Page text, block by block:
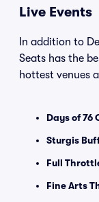
Live Events
In addition to
Seats has the
hottest venues
Days of 76
Sturgis
Full
Fine Arts